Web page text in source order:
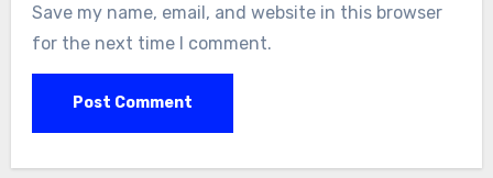
Save my name, email, and website in this browser
for the next time I comment.